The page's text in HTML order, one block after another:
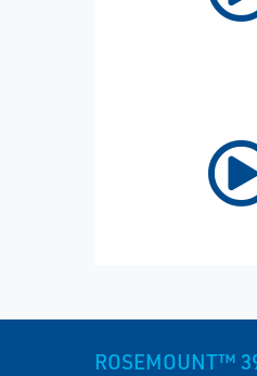
ROSEMOUNT™